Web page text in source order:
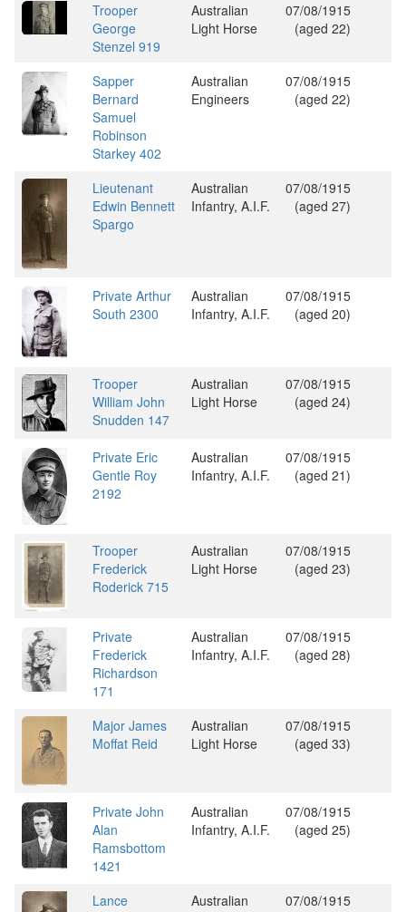
Trooper
George
Stenzel 919
Australian
Light Horse
07/08/1915
(aged 22)
Sapper
Bernard
Samuel
Robinson
Starkey 402
Australian
Engineers
07/08/1915
(aged 22)
Lieutenant
Edwin Bennett
Spargo
Australian
Infantry, A.I.F.
07/08/1915
(aged 27)
Private Arthur
South 2300
Australian
Infantry, A.I.F.
07/08/1915
(aged 20)
Trooper
William John
Snudden 147
Australian
Light Horse
07/08/1915
(aged 24)
Private Eric
Gentle Roy
2192
Australian
Infantry, A.I.F.
07/08/1915
(aged 21)
Trooper
Frederick
Roderick 715
Australian
Light Horse
07/08/1915
(aged 23)
Private
Frederick
Richardson
171
Australian
Infantry, A.I.F.
07/08/1915
(aged 28)
Major James
Moffat Reid
Australian
Light Horse
07/08/1915
(aged 33)
Private John
Alan
Ramsbottom
1421
Australian
Infantry, A.I.F.
07/08/1915
(aged 25)
Lance
Australian
07/08/1915